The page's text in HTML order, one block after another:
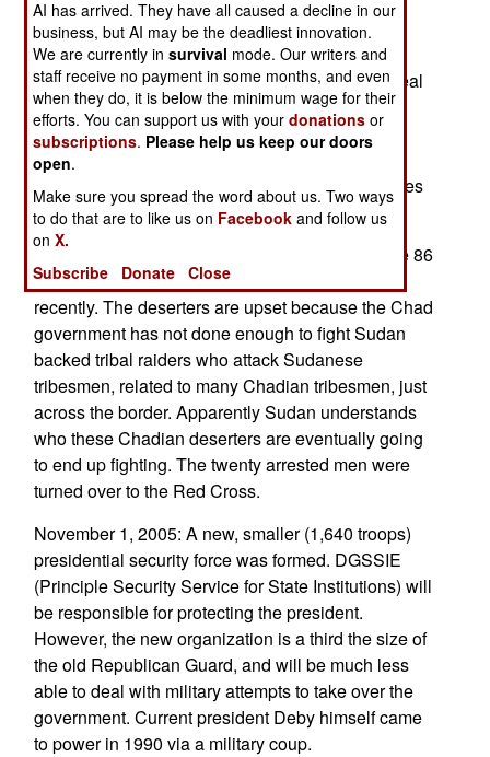
lack of it. The new oil revenue is not enough for
president Deby to pay off all his enemies, and
allies. So Deby is revoking the anti-corruption deal
he made with the World Bank, in order to get the
$3.7 billion required to build the oil pipeline. The
World Bank threatens to cut off loans if Deby
violates the oil revenue agreement. But Deby sees
more cash as a matter of life or death.
November 4, 2005: Sudan has arrested 20 of the 86
Republican Guard deserters who fled to Sudan
recently. The deserters are upset because the Chad
government has not done enough to fight Sudan
backed tribal raiders who attack Sudanese
tribesmen, related to many Chadian tribesmen, just
across the border. Apparently Sudan understands
who these Chadian deserters are eventually going
to end up fighting. The twenty arrested men were
turned over to the Red Cross.
November 1, 2005: A new, smaller (1,640 troops)
presidential security force was formed. DGSSIE
(Principle Security Service for State Institutions) will
be responsible for protecting the president.
However, the new organization is a third the size of
the old Republican Guard, and will be much less
able to deal with military attempts to take over the
government. Current president Deby himself came
to power in 1990 via a military coup.
AI has arrived. They have all caused a decline in our
business, but AI may be the deadliest innovation.
We are currently insurvival mode. Our writers and
staff receive no payment in some months, and even
when they do, it is below the minimum wage for their
efforts. You can support us with yourdonations or
subscriptions. Please help us keep our doors
open.
Make sure you spread the word about us. Two ways
to do that are to like us on Facebook and follow us
onX.
Subscribe
Donate Close